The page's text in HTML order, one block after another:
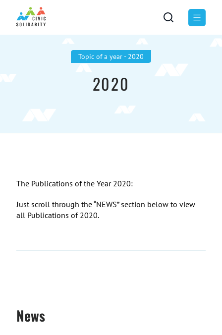
Topic of а year - 2020
2020
The Publications of the Year 2020:
Just scroll through the “NEWS” section below to view
all Publications of 2020.
News